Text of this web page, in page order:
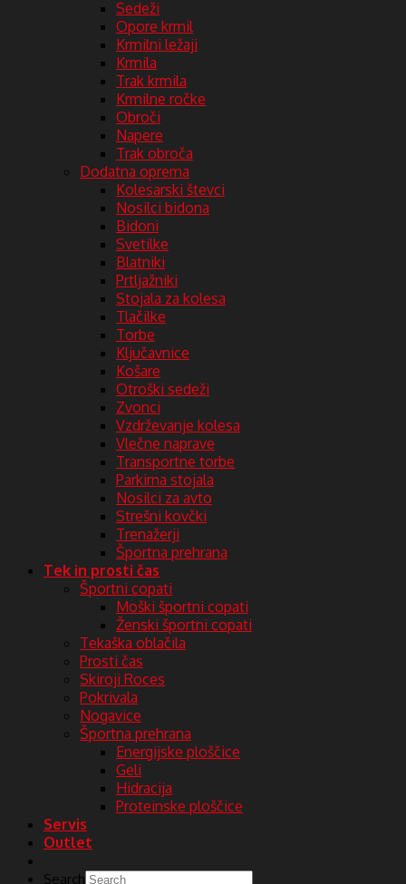
Sedeži
Opore krmil
Krmilni ležaji
Krmila
Trak krmila
Krmilne ročke
Obroči
Napere
Trak obroča
Dodatna oprema
Kolesarski števci
Nosilci bidona
Bidoni
Svetilke
Blatniki
Prtljažniki
Stojala za kolesa
Tlačilke
Torbe
Ključavnice
Košare
Otroški sedeži
Zvonci
Vzdrževanje kolesa
Vlečne naprave
Transportne torbe
Parkirna stojala
Nosilci za avto
Strešni kovčki
Trenažerji
Športna prehrana
Tek in prosti čas
Športni copati
Moški športni copati
Ženski športni copati
Tekaška oblačila
Prosti čas
Skiroji Roces
Pokrivala
Nogavice
Športna prehrana
Energijske ploščice
Geli
Hidracija
Proteinske ploščice
Servis
Outlet
Search